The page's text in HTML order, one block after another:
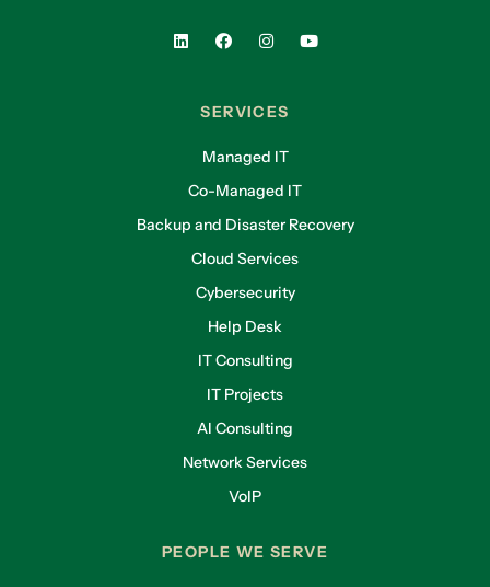
SERVICES
Managed IT
Co-Managed IT
Backup and Disaster Recovery
Cloud Services
Cybersecurity
Help Desk
IT Consulting
IT Projects
AI Consulting
Network Services
VoIP
PEOPLE WE SERVE